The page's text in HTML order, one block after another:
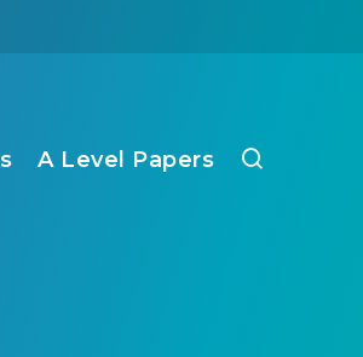
A Level Papers